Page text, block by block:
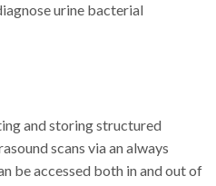
urine bacterial
and storing structured
scans via an always
be accessed both in and out of